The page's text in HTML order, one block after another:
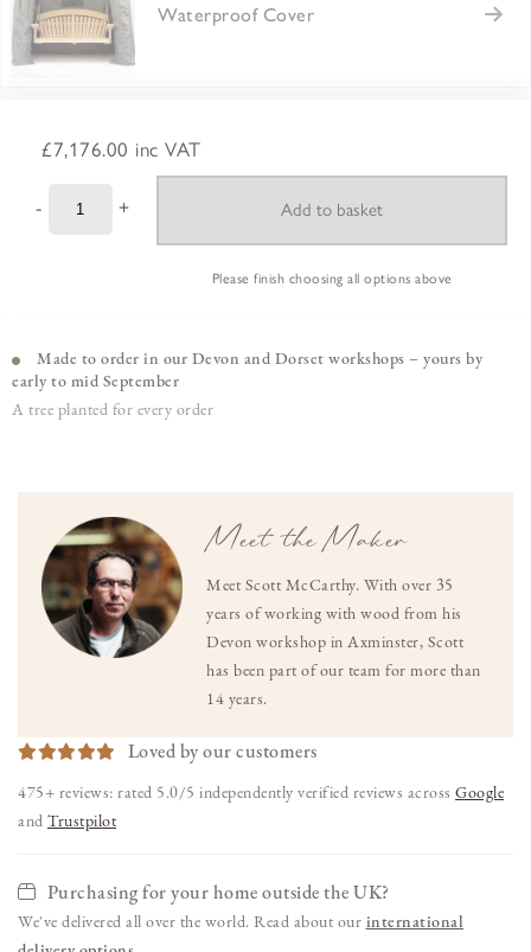
Waterproof Cover
£7,176.00 inc VAT
- +
Please finish choosing all options above
Made to order in our Devon and Dorset workshops – yours by
early to mid September
A tree planted for every order
Meet the Maker
Meet Scott McCarthy. With over 35
years of working with wood from his
Devon workshop in Axminster, Scott
has been part of our team for more than
14 years.
Loved by our customers
475+ reviews: rated 5.0/5 independently verified reviews across Google
and Trustpilot
Purchasing for your home outside the UK?
We've delivered all over the world. Read about our international